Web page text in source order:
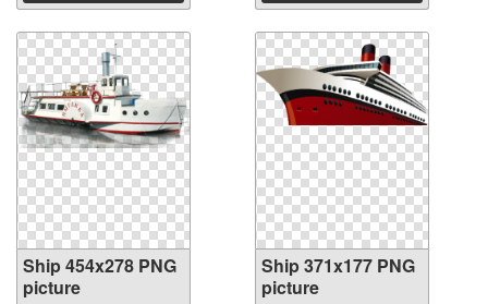
Ship 454x278 PNG
picture
Ship 371x177 PNG
picture